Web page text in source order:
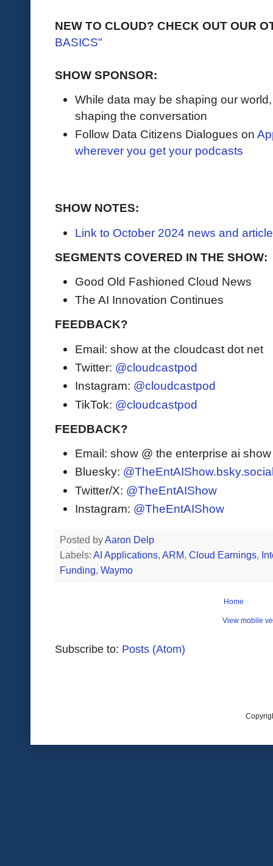
NEW TO CLOUD? CHECK OUT OUR
BASICS"
SHOW SPONSOR:
While data may be shaping our
shaping the conversation
Follow Data Citizens Dialogues on
wherever you get your podcasts
SHOW NOTES:
Link to October 2024 news and
SEGMENTS COVERED IN THE SHOW:
Good Old Fashioned Cloud News
The AI Innovation Continues
FEEDBACK?
Email: show at the cloudcast dot net
Twitter: @cloudcastpod
Instagram: @cloudcastpod
TikTok: @cloudcastpod
FEEDBACK?
Email: show @ the enterprise ai
Bluesky:
Twitter/X: @TheEntAIShow
Instagram: @TheEntAIShow
Posted byAaron Delp
Labels: AI Applications, ARM, Cloud Earnings,
Funding, Waymo
Home
View mobile
Subscribe to: Posts (Atom)